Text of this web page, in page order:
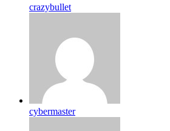
crazybullet
cybermaster